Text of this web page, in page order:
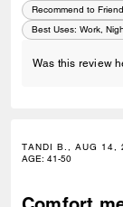
matte array of
matching sole. It’d
Recommend to
Best Uses: Work,
Was this review
TANDI B., AUG 14,
AGE: 41-50